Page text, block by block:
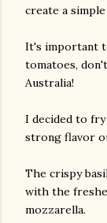
create a
It's important
tomatoes,
Australia!
I decided to
strong flavor
The crispy
with the
mozzarella.